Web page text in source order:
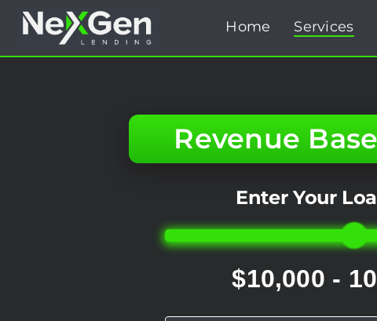
Skip
content
Home Services
Revenue
Enter Your
$10,000 -